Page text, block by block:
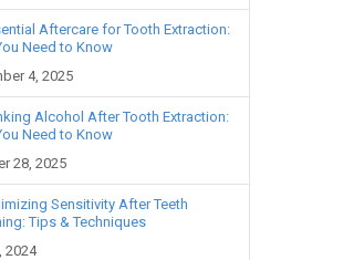
Aftercare for Tooth Extraction:
Need to Know
4, 2025
Alcohol After Tooth Extraction:
Need to Know
28, 2025
Sensitivity After Teeth
Tips & Techniques
2024